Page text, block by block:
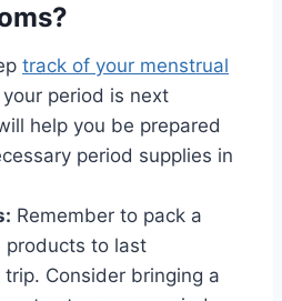
track of your menstrual
period is next
help you be prepared
period supplies in
Remember to pack a
products to last
Consider bringing a